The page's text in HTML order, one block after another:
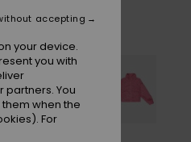
your device.
you with
You
when the
For
accepting